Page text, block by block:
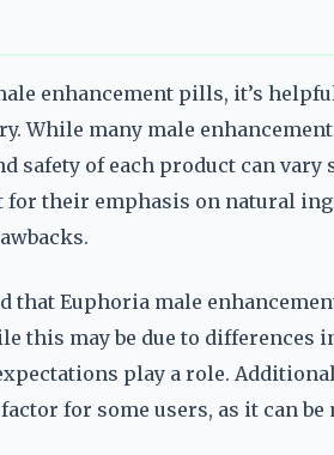
enhancement pills, it’s
While many male
safety of each product can
for their emphasis on natural
that Euphoria male
this may be due to differences
play a role.
for some users, as it can